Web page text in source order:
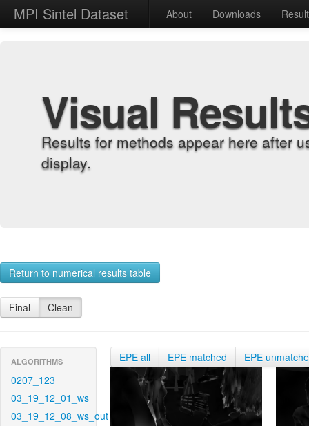
MPI Sintel Dataset About Downloads
Visual
Results for methods appear here after
display.
Return to numerical results table
Final Clean
ALGORITHMS
0207_123
03_19_12_01_ws
03_19_12_08_ws_out
EPE all EPE matched EPE